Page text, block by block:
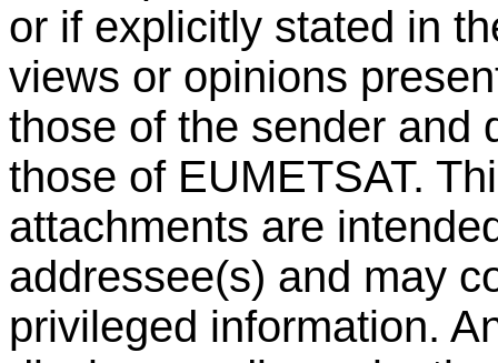
or if explicitly stated in
views or opinions
those of the sender and
those of EUMETSAT.
attachments are
addressee(s) and may
privileged information.